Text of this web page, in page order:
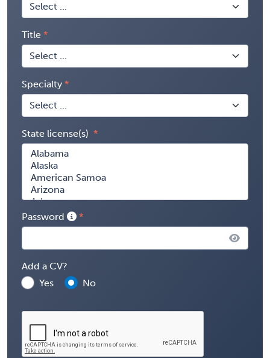
Title
Specialty
State license(s)
Password
Add a CV?
Yes
No